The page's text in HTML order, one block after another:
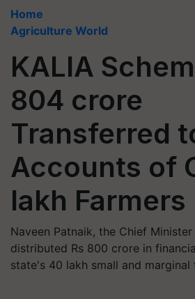
Home
Agriculture World
KALIA
804 crore
Transferred
Accounts of
lakh Farmers
Naveen Patnaik, the Chief
distributed Rs 800 crore in
state's 40 lakh small and marginal